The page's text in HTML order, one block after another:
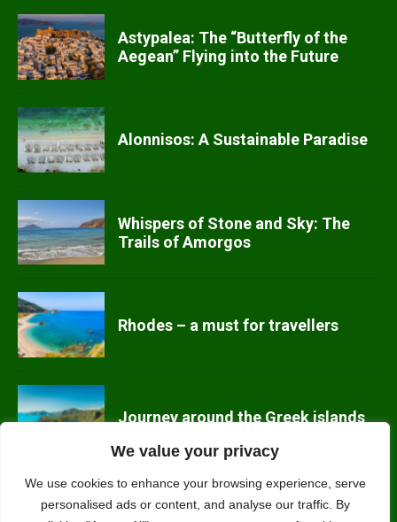
We value your privacy
We use cookies to enhance your browsing experience, serve
personalised ads or content, and analyse our traffic. By
Astypalea: The “Butterfly of the
Aegean” Flying into the Future
Alonnisos: A Sustainable Paradise
Whispers of Stone and Sky: The
Trails of Amorgos
Rhodes – a must for travellers
Journey around the Greek islands
Top 10 Eco-Friendly Activities to